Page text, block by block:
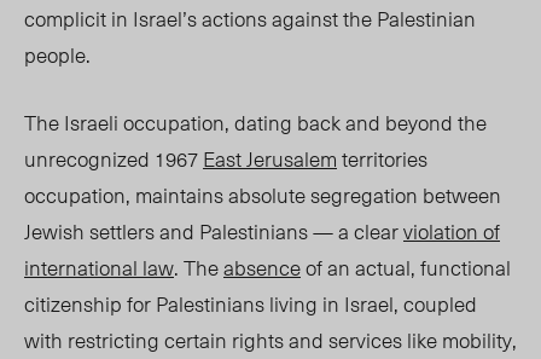
complicit in Israel’s actions against the Palestinian
people.
The Israeli occupation, dating backand beyondthe
unrecognized 1967East Jerusalemterritories
occupation, maintains absolute segregation between
Jewish settlers and Palestinians — a clearviolation of
international law. Theabsenceof an actual, functional
citizenship for Palestinians living in Israel, coupled
with restricting certain rights and services like mobility,